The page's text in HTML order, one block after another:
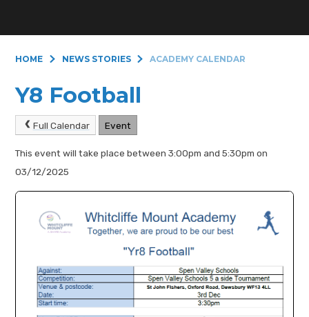
HOME NEWS STORIES ACADEMY CALENDAR
Y8 Football
Full Calendar Event
This event will take place between 3:00pm and 5:30pm on
03/12/2025